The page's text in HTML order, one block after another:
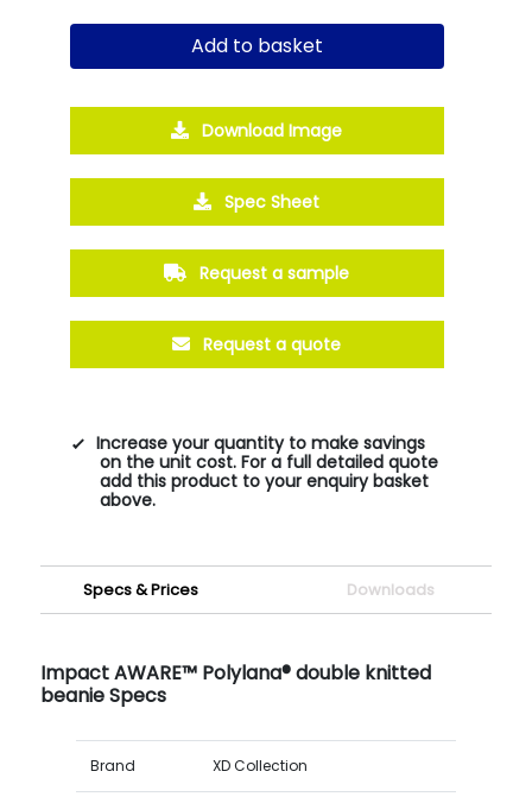
Add to basket
Download Image
Spec Sheet
Request a sample
Request a quote
Increase your quantity to make savings
on the unit cost. For a full detailed quote
add this product to your enquiry basket
above.
Specs & Prices Downloads
Impact AWARE™ Polylana® double knitted
beanie Specs
Brand XD Collection